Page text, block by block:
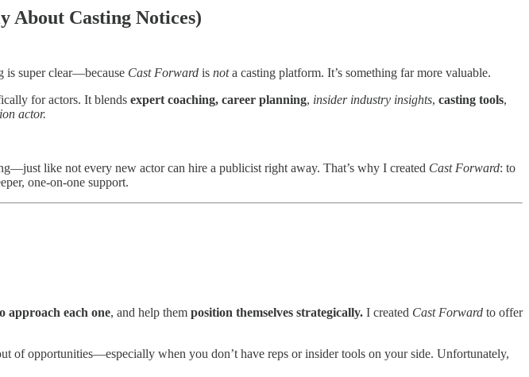
About Casting Notices)
is super clear—because Cast Forward is nota casting platform. It’s something far more valuable.
for actors. It blends expert coaching, career planning, insider industry insights, casting tools,
actor.
like not every new actor can hire a publicist right away. That’s why I created Cast Forward: to
one-on-one support.
approach each one, and help them position themselves strategically. I created Cast Forward to offer
of opportunities—especially when you don’t have reps or insider tools on your side. Unfortunately,